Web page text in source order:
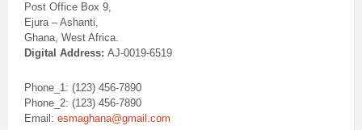
Post Office Box 9,
Ejura – Ashanti,
Ghana, West Africa.
Digital Address: AJ-0019-6519
Phone_1: (123) 456-7890
Phone_2: (123) 456-7890
Email: esmaghana@gmail.com